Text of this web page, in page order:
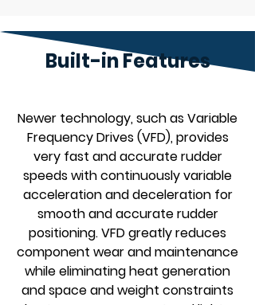
Built-in Features
Newer technology, such as Variable
Frequency Drives (VFD), provides
very fast and accurate rudder
speeds with continuously variable
acceleration and deceleration for
smooth and accurate rudder
positioning. VFD greatly reduces
component wear and maintenance
while eliminating heat generation
and space and weight constraints